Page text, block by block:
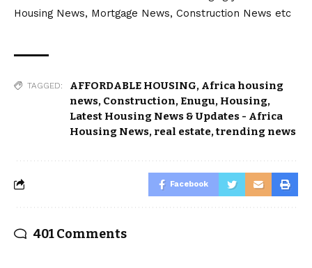
Housing News, Mortgage News, Construction News etc
TAGGED: AFFORDABLE HOUSING, Africa housing
news, Construction, Enugu, Housing,
Latest Housing News & Updates - Africa
Housing News, real estate,trending news
Facebook
401 Comments